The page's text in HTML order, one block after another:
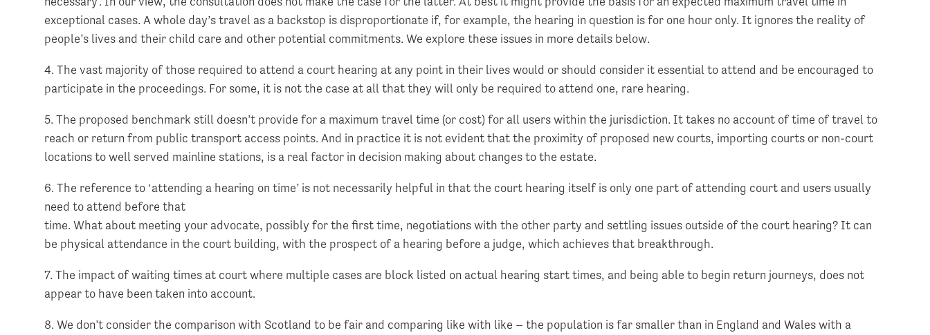
exceptional cases. A whole day’s travel as a backstop is disproportionate if, for example, the hearing in question is for one hour only. It ignores the reality of
people’s lives and their child care and other potential commitments. We explore these issues in more details below.
4. The vast majority of those required to attend a court hearing at any point in their lives would or should consider it essential to attend and be encouraged to
participate in the proceedings. For some, it is not the case at all that they will only be required to attend one, rare hearing.
5. The proposed benchmark still doesn’t provide for a maximum travel time (or cost) for all users within the jurisdiction. It takes no account of time of travel to
reach or return from public transport access points. And in practice it is not evident that the proximity of proposed new courts, importing courts or non-court
locations to well served mainline stations, is a real factor in decision making about changes to the estate.
6. The reference to ‘attending a hearing on time’ is not necessarily helpful in that the court hearing itself is only one part of attending court and users usually
need to attend before that
time. What about meeting your advocate, possibly for the first time, negotiations with the other party and settling issues outside of the court hearing? It can
be physical attendance in the court building, with the prospect of a hearing before a judge, which achieves that breakthrough.
7. The impact of waiting times at court where multiple cases are block listed on actual hearing start times, and being able to begin return journeys, does not
appear to have been taken into account.
8. We don’t consider the comparison with Scotland to be fair and comparing like with like – the population is far smaller than in England and Wales with a